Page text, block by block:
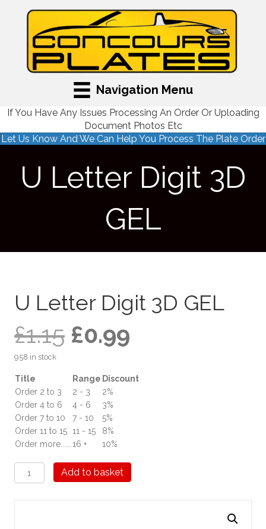
Navigation Menu
If You Have Any Issues Processing An Order Or Uploading
Document Photos Etc
Let Us Know And We Can Help You Process The Plate Order
U Letter Digit 3D
GEL
U Letter Digit 3D GEL
£1.15 Original
price
was:
£1.15.
£0.99
price
958 in stock
Title Range Discount
Order 2 to 3
2 - 3
2%
Order 4 to 6
4 - 6
3%
Order 7 to 10
7 - 10
5%
Order 11 to 15 11 - 15
8%
Order more......16 + 10%
Letter
3D
Add to basket